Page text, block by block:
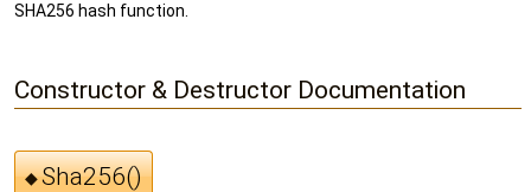
SHA256 hash function.
Constructor & Destructor Documentation
◆Sha256()